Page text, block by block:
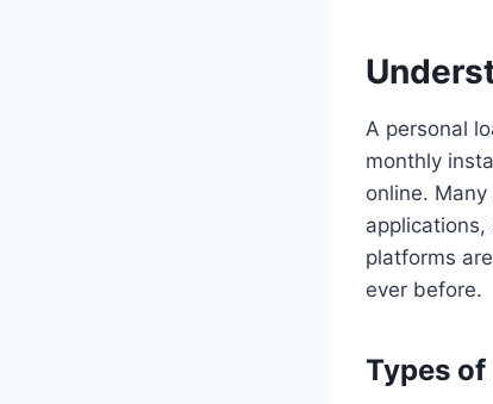
A personal
monthly
online.
platforms
ever before.
Types